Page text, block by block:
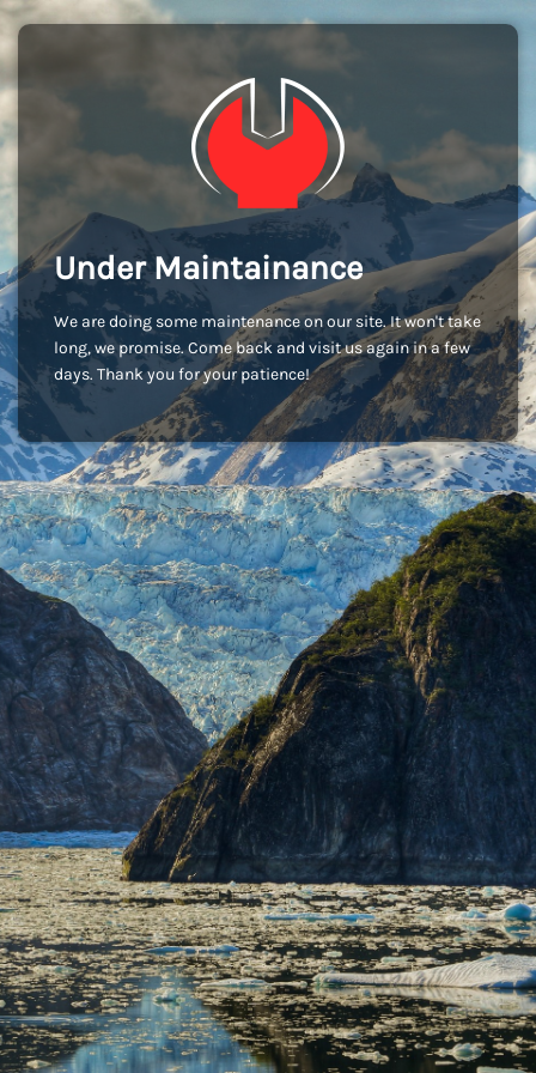
Under Maintainance
We are doing some maintenance on our site. It won't take
long, we promise. Come back and visit us again in a few
days. Thank you for your patience!